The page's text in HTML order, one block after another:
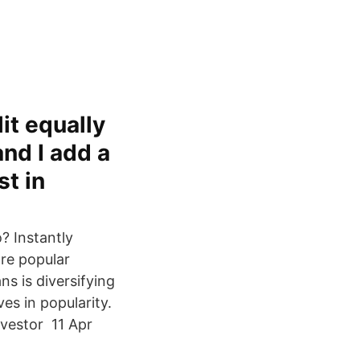
equally
I add a
in
Instantly
popular
is diversifying
in popularity.
11 Apr